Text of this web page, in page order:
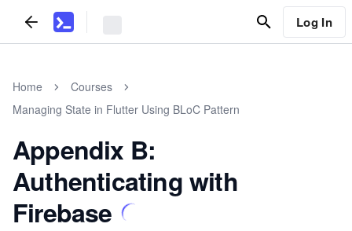
Log In
Home
Courses
Managing State in Flutter Using BLoC Pattern
Appendix B:
Authenticating with
Firebase